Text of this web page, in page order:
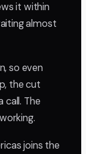
it within
almost
so even
the cut
call. The
joins the